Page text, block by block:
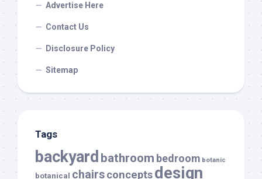
Advertise Here
Contact Us
Disclosure Policy
Sitemap
Tags
backyard bathroom bedroom botanic
botanical chairsconceptsdesign